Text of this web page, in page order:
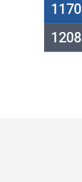
1170
1208